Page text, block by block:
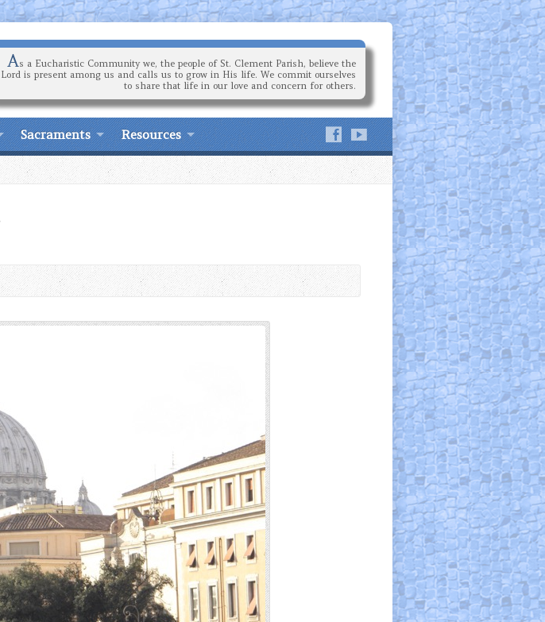
As a Eucharistic Community we, the people of St. Clement Parish, believe the
Lord is present among us and calls us to grow in His life. We commit ourselves
to share that life in our love and concern for others.
Sacraments Resources